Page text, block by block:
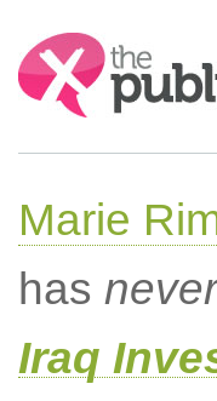
Search:
Marie
has
Iraq